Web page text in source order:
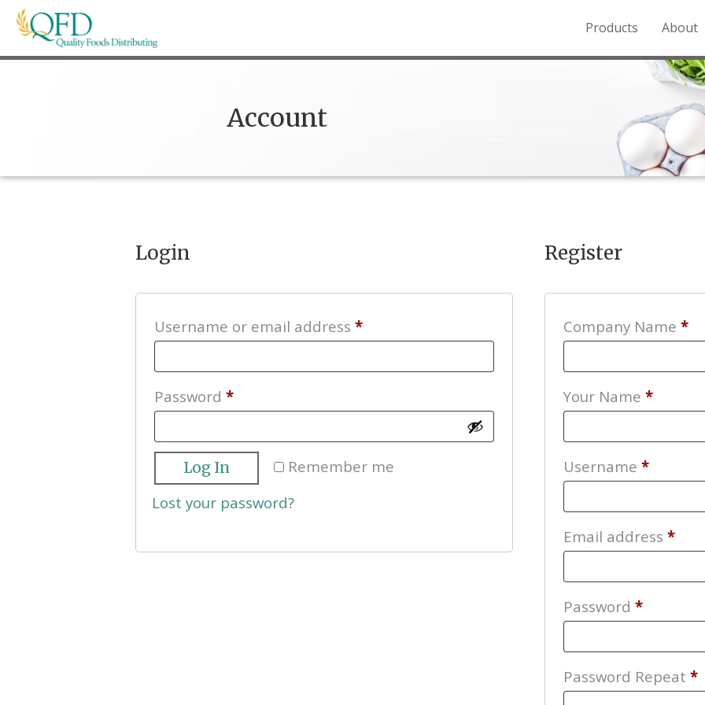
Skip
Quality Foods Distributing
Bringing natural, organic, and local products to the Northern Rockies.
Products About
Account
Login
Username or email address *Required
Password *Required
Remember me
Log In
Lost your password?
Register
Company Name *
Your Name *
Username *
Email address *
Password *
Password Repeat *